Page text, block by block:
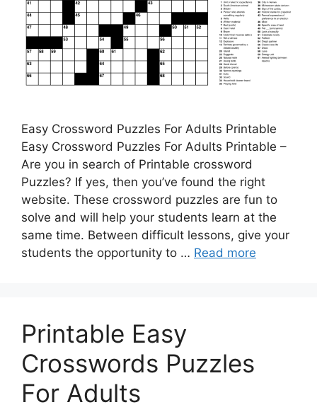
Easy Crossword Puzzles For Adults Printable
Easy Crossword Puzzles For Adults Printable –
Are you in search of Printable crossword
Puzzles? If yes, then you’ve found the right
website. These crossword puzzles are fun to
solve and will help your students learn at the
same time. Between difficult lessons, give your
students the opportunity to … Read more
Printable Easy
Crosswords Puzzles
For Adults